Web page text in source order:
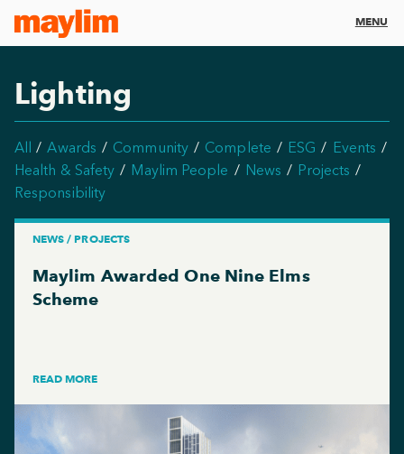
MENU
Lighting
All Awards Community Complete ESG
Events
Health & Safety
Maylim People News
Projects
Responsibility
NEWS / PROJECTS
Maylim Awarded One Nine Elms
Scheme
READ MORE